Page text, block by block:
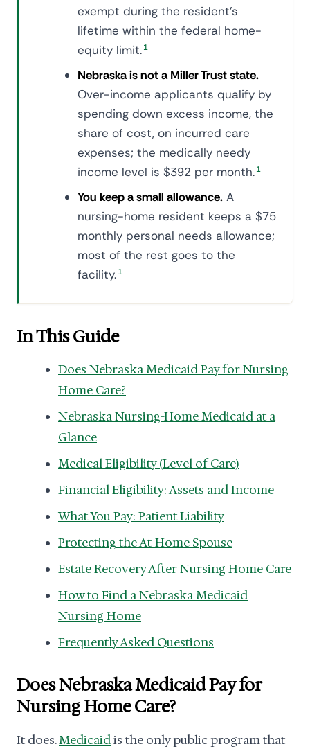
exempt during the resident's
lifetime within the federal home-
equity limit. 1
Nebraska is not a Miller Trust state.
Over-income applicants qualify by
spending down excess income, the
share of cost, on incurred care
expenses; the medically needy
income level is $392 per month. 1
You keep a small allowance. A
nursing-home resident keeps a $75
monthly personal needs allowance;
most of the rest goes to the
facility. 1
In This Guide
Does Nebraska Medicaid Pay for Nursing
Home Care?
Nebraska Nursing-Home Medicaid at a
Glance
Medical Eligibility (Level of Care)
Financial Eligibility: Assets and Income
What You Pay: Patient Liability
Protecting the At-Home Spouse
Estate Recovery After Nursing Home Care
How to Find a Nebraska Medicaid
Nursing Home
Frequently Asked Questions
Does Nebraska Medicaid Pay for
Nursing Home Care?
It does.Medicaidis the only public program that